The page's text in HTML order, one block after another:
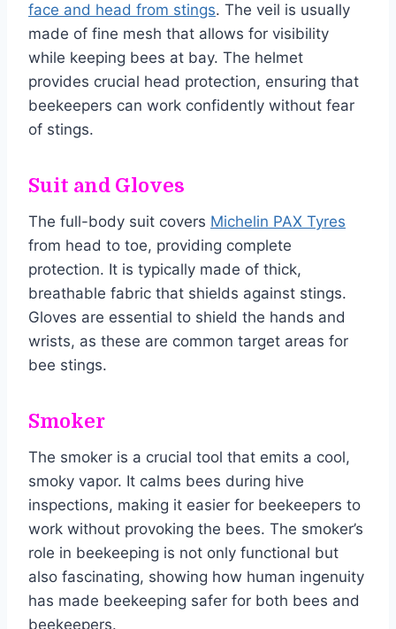
face and head from stings. The veil is usually
made of fine mesh that allows for visibility
while keeping bees at bay. The helmet
provides crucial head protection, ensuring that
beekeepers can work confidently without fear
of stings.
Suit and Gloves
The full-body suit covers Michelin PAX Tyres
from head to toe, providing complete
protection. It is typically made of thick,
breathable fabric that shields against stings.
Gloves are essential to shield the hands and
wrists, as these are common target areas for
bee stings.
Smoker
The smoker is a crucial tool that emits a cool,
smoky vapor. It calms bees during hive
inspections, making it easier for beekeepers to
work without provoking the bees. The smoker’s
role in beekeeping is not only functional but
also fascinating, showing how human ingenuity
has made beekeeping safer for both bees and
beekeepers.